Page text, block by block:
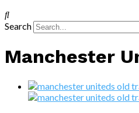
Search
Manchester